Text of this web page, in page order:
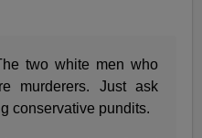
two white men who
murderers. Just ask
conservative pundits.